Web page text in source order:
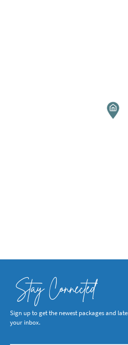
Stay Connected
Sign up to get the newest packages and
your inbox.